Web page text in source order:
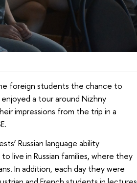
foreign students the chance to
a tour around Nizhny
impressions from the trip in a
Russian language ability
live in Russian families, where they
In addition, each day they were